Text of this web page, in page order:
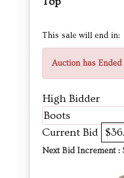
This sale will end in:
Auction has Ended
High Bidder
Boots
Current Bid
Next Bid Increment :